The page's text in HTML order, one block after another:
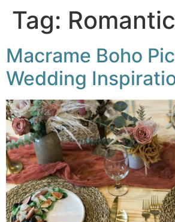
Tag:
Macrame Boho
Wedding